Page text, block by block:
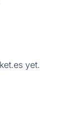
yet.